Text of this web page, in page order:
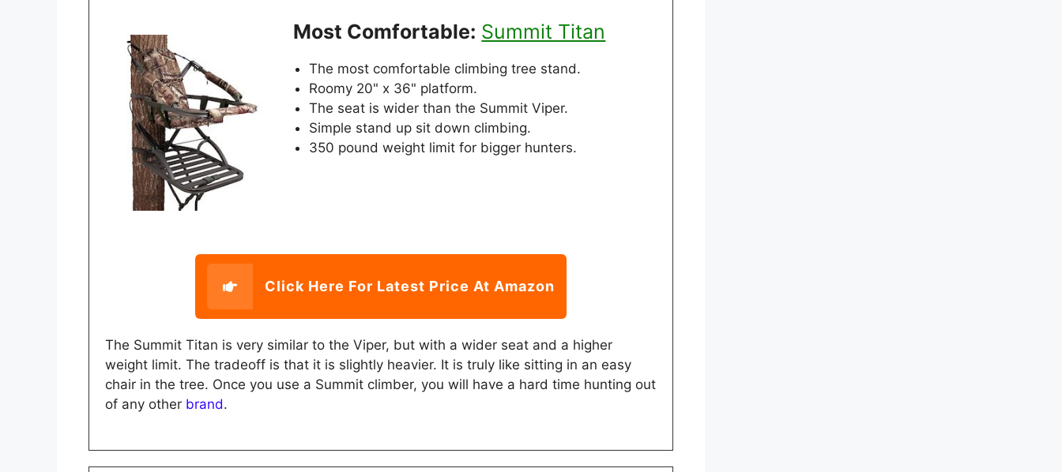
Most Comfortable: Summit Titan
The most comfortable climbing tree stand.
Roomy 20" x 36" platform.
The seat is wider than the Summit Viper.
Simple stand up sit down climbing.
350 pound weight limit for bigger hunters.
Click Here For Latest Price At Amazon
The Summit Titan is very similar to the Viper, but with a wider seat and a higher
weight limit. The tradeoff is that it is slightly heavier. It is truly like sitting in an easy
chair in the tree. Once you use a Summit climber, you will have a hard time hunting out
of any other brand.